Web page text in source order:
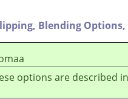
Blending Options,
options are described in